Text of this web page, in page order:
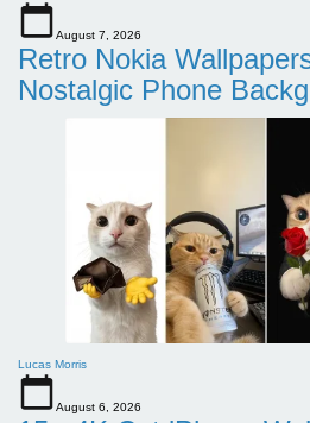
August 7, 2026
Retro Nokia
Nostalgic Phone
Lucas Morris
August 6, 2026